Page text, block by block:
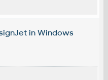
in Windows